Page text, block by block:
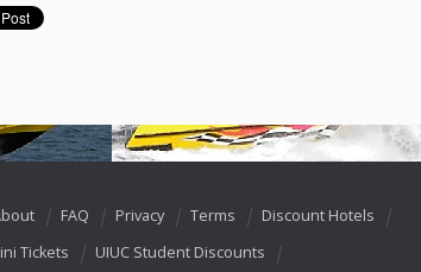
FAQ Privacy Terms
Discount Hotels
Tickets
UIUC Student Discounts